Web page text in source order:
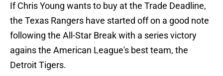
If Chris Young wants to buy at the Trade Deadline,
the Texas Rangers have started off on a good note
following the All-Star Break with a series victory
agains the American League's best team, the
Detroit Tigers.